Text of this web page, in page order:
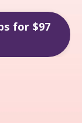
for $97